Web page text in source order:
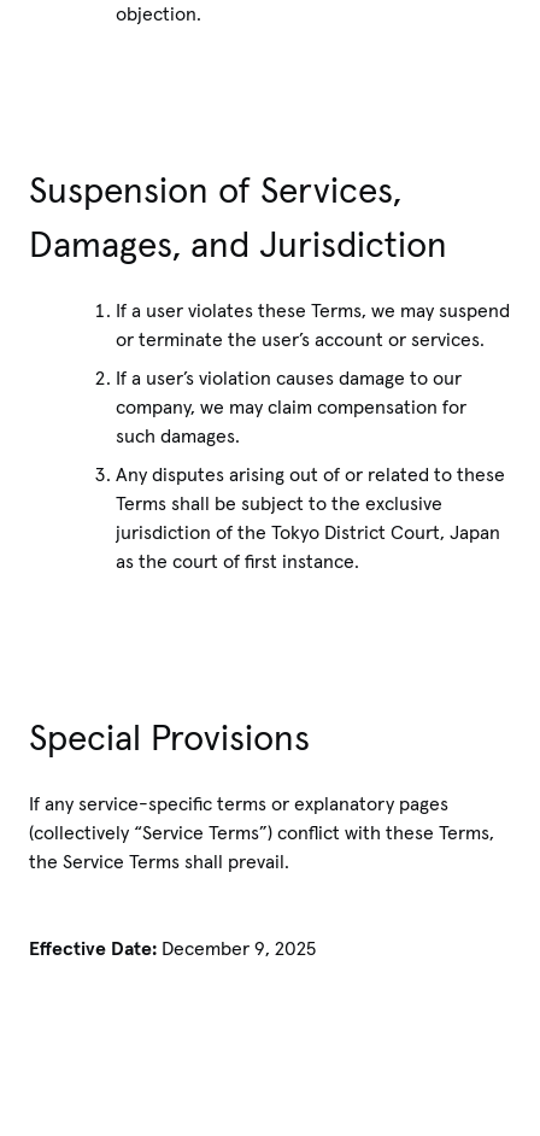
objection.
Suspension of Services,
Damages, and Jurisdiction
If a user violates these Terms, we may suspend
or terminate the user’s account or services.
If a user’s violation causes damage to our
company, we may claim compensation for
such damages.
Any disputes arising out of or related to these
Terms shall be subject to the exclusive
jurisdiction of the Tokyo District Court, Japan
as the court of first instance.
Special Provisions
If any service-specific terms or explanatory pages
(collectively “Service Terms”) conflict with these Terms,
the Service Terms shall prevail.
Effective Date: December 9, 2025